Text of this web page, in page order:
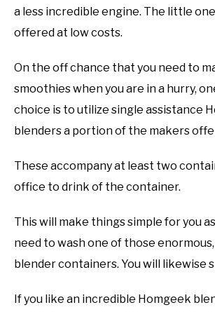
a less incredible engine. The little
offered at low costs.
On the off chance that you need to
smoothies when you are in a hurry,
choice is to utilize single assistance
blenders a portion of the makers
These accompany at least two
office to drink of the container.
This will make things simple for you
need to wash one of those
blender containers. You will likewise
If you like an incredible Homgeek